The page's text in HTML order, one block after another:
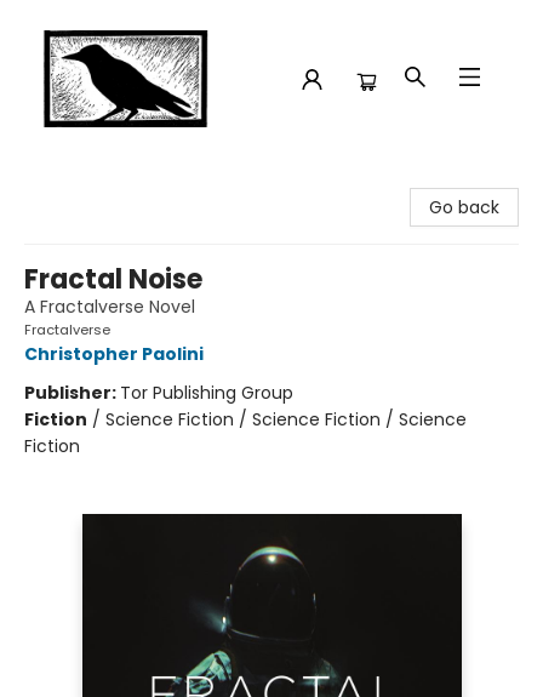
Go back
Fractal Noise
A Fractalverse Novel
Fractalverse
Christopher Paolini
Publisher: Tor Publishing Group
Fiction / Science Fiction / Science Fiction / Science
Fiction